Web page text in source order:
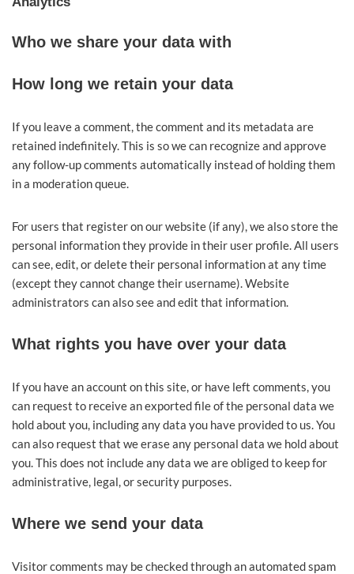
Who we share your data with
How long we retain your data
If you leave a comment, the comment and its metadata are
retained indefinitely. This is so we can recognize and approve
any follow-up comments automatically instead of holding them
in a moderation queue.
For users that register on our website (if any), we also store the
personal information they provide in their user profile. All users
can see, edit, or delete their personal information at any time
(except they cannot change their username). Website
administrators can also see and edit that information.
What rights you have over your data
If you have an account on this site, or have left comments, you
can request to receive an exported file of the personal data we
hold about you, including any data you have provided to us. You
can also request that we erase any personal data we hold about
you. This does not include any data we are obliged to keep for
administrative, legal, or security purposes.
Where we send your data
Visitor comments may be checked through an automated spam